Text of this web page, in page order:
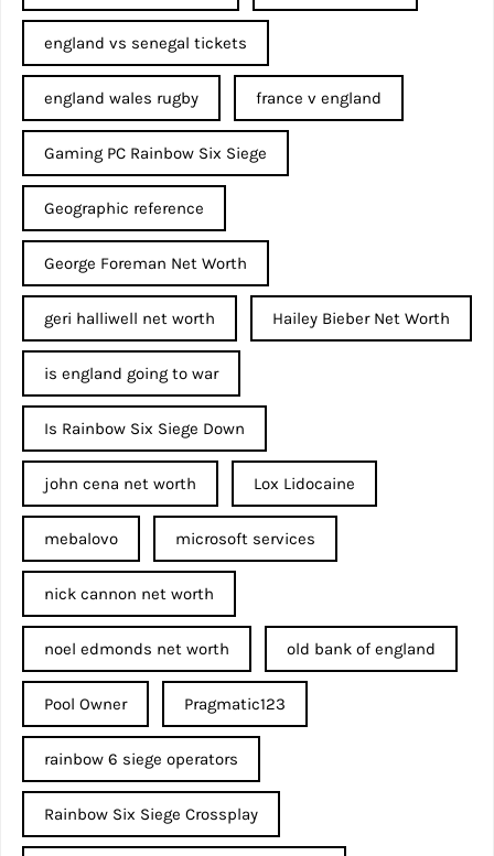
england vs senegal tickets
england wales rugby france v england
Gaming PC Rainbow Six Siege
Geographic reference
George Foreman Net Worth
geri halliwell net worth Hailey Bieber Net Worth
is england going to war
Is Rainbow Six Siege Down
john cena net worth​ Lox Lidocaine
mebalovo microsoft services
nick cannon net worth​
noel edmonds net worth old bank of england
Pool Owner Pragmatic123
rainbow 6 siege operators
Rainbow Six Siege Crossplay